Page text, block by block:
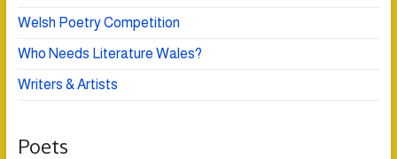
Welsh Poetry Competition
Who Needs Literature Wales?
Writers & Artists
Poets